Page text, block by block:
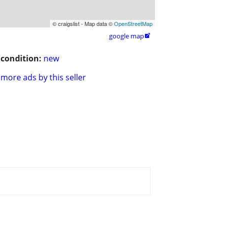
© craigslist - Map data ©OpenStreetMap
google map
condition: new
more ads by this seller